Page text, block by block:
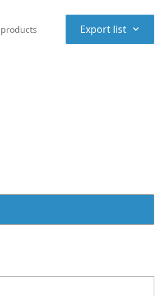
Export list ⌃